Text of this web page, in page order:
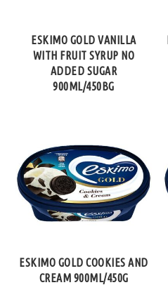
ESKIMO GOLD VANILLA
WITH FRUIT SYRUP NO
ADDED SUGAR
900ML/450BG
ESKIMO GOLD COOKIES AND
CREAM 900ML/450G